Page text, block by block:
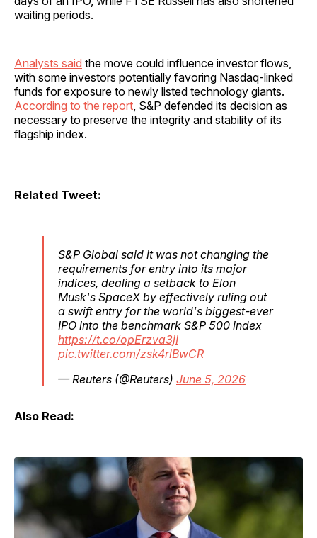
waiting periods.
Analysts said the move could influence investor flows,
with some investors potentially favoring Nasdaq-linked
funds for exposure to newly listed technology giants.
According to the report , S&P defended its decision as
necessary to preserve the integrity and stability of its
flagship index.
Related Tweet:
S&P Global said it was not changing the
requirements for entry into its major
indices, dealing a setback to Elon
Musk's SpaceX by effectively ruling out
a swift entry for the world's biggest-ever
IPO into the benchmark S&P 500 index
https://t.co/opErzva3jI
pic.twitter.com/zsk4rlBwCR
— Reuters (@Reuters) June 5, 2026
Also Read: